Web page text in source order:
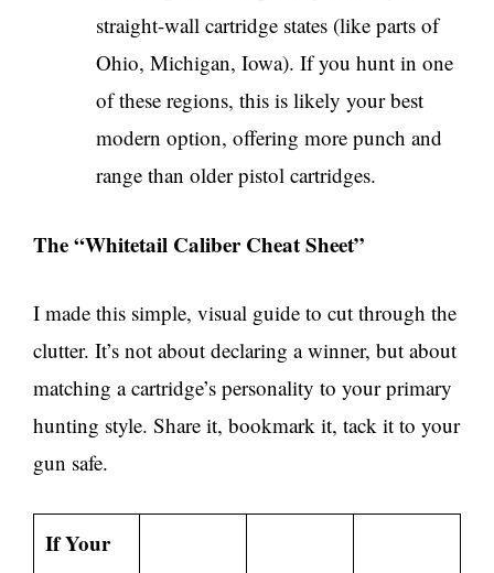
straight-wall cartridge states (like parts of
Ohio, Michigan, Iowa). If you hunt in one
of these regions, this is likely your best
modern option, offering more punch and
range than older pistol cartridges.
The “Whitetail Caliber Cheat Sheet”
I made this simple, visual guide to cut through the
clutter. It’s not about declaring a winner, but about
matching a cartridge’s personality to your primary
hunting style. Share it, bookmark it, tack it to your
gun safe.
If Your